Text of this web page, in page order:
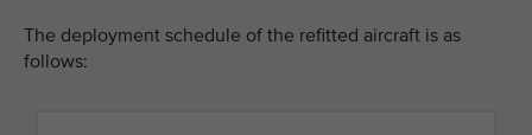
The deployment schedule of the refitted aircraft is as
follows: